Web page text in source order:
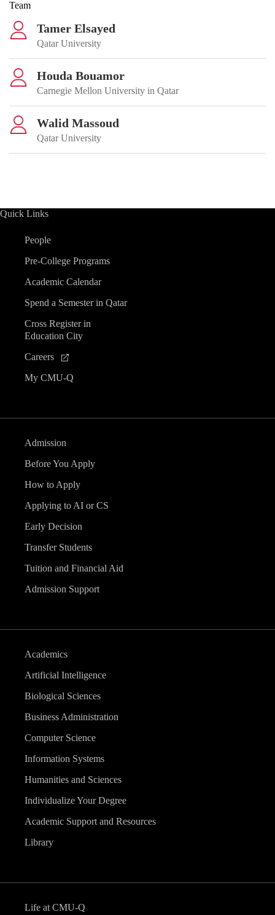
Team
Tamer Elsayed
Qatar University
Houda Bouamor
Carnegie Mellon University in Qatar
Walid Massoud
Qatar University
Quick Links
People
Pre-College Programs
Academic Calendar
Spend a Semester in Qatar
Cross Register in
Education City
Careers
My CMU-Q
Admission
Before You Apply
How to Apply
Applying to AI or CS
Early Decision
Transfer Students
Tuition and Financial Aid
Admission Support
Academics
Artificial Intelligence
Biological Sciences
Business Administration
Computer Science
Information Systems
Humanities and Sciences
Individualize Your Degree
Academic Support and Resources
Library
Life at CMU-Q